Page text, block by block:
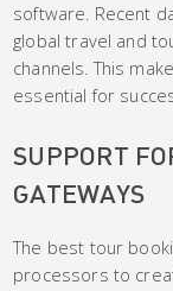
software. Recent
global travel and
channels. This
essential for
SUPPORT
GATEWAYS
The best tour
processors to